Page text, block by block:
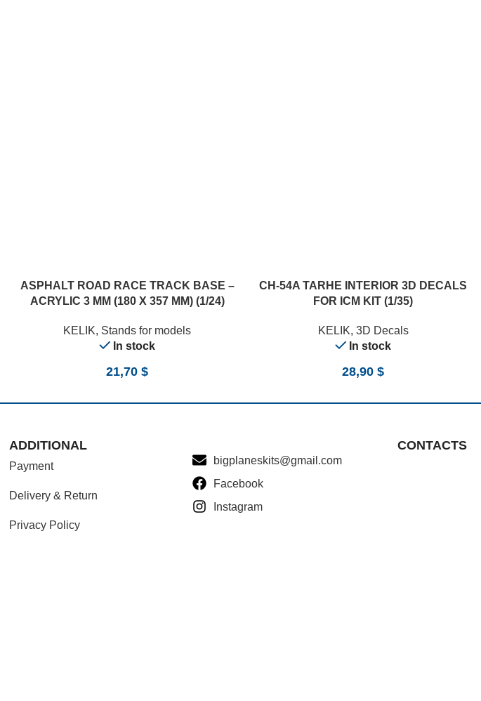
ASPHALT ROAD RACE TRACK BASE –
ACRYLIC 3 MM (180 X 357 MM) (1/24)
KELIK, Stands for models
In stock
21,70 $
CH-54A TARHE INTERIOR 3D DECALS
FOR ICM KIT (1/35)
KELIK, 3D Decals
In stock
28,90 $
ADDITIONAL
Payment
Delivery & Return
Privacy Policy
CONTACTS
bigplaneskits@gmail.com
Facebook
Instagram